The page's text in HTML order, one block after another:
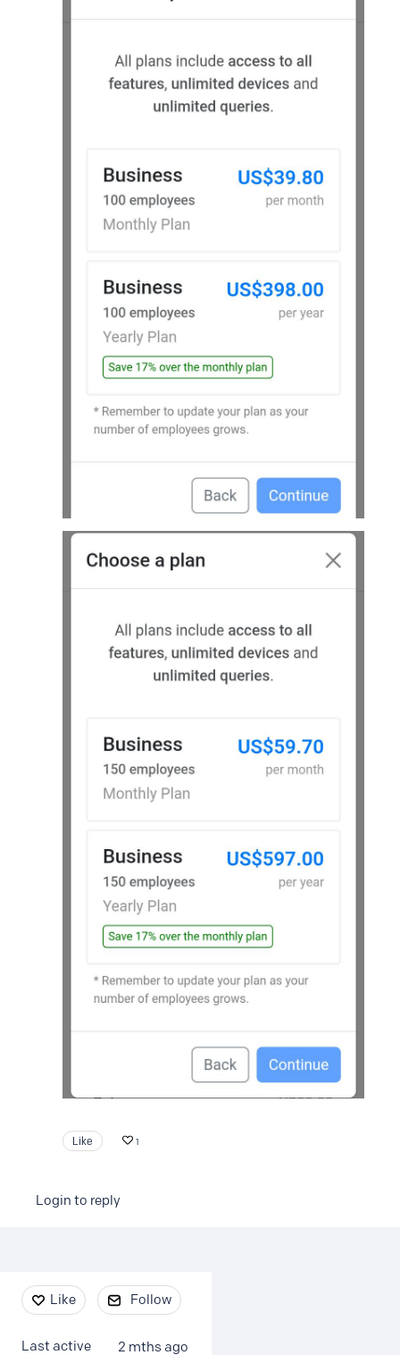
Like 1
Login to reply
Content aside
Like Follow
2 mths ago
Last active